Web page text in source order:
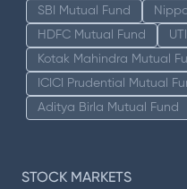
SBI Mutual Fund
HDFC Mutual Fund
Kotak Mahindra Mutual
ICICI Prudential Mutual
Aditya Birla Mutual Fund
STOCK MARKETS